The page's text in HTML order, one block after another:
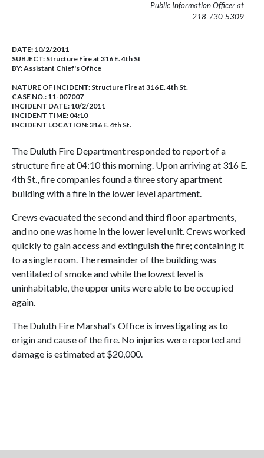
Public Information Officer at
218-730-5309
DATE: 10/2/2011
SUBJECT: Structure Fire at 316 E. 4th St
BY:Assistant Chief's Office
NATURE OF INCIDENT: Structure Fire at 316 E. 4th St.
CASE NO.: 11-007007
INCIDENT DATE: 10/2/2011
INCIDENT TIME: 04:10
INCIDENT LOCATION: 316 E. 4th St.
The Duluth Fire Department responded to report of a
structure fire at 04:10 this morning. Upon arriving at 316 E.
4th St., fire companies found a three story apartment
building with a fire in the lower level apartment.
Crews evacuated the second and third floor apartments,
and no one was home in the lower level unit. Crews worked
quickly to gain access and extinguish the fire; containing it
to a single room. The remainder of the building was
ventilated of smoke and while the lowest level is
uninhabitable, the upper units were able to be occupied
again.
The Duluth Fire Marshal's Office is investigating as to
origin and cause of the fire. No injuries were reported and
damage is estimated at $20,000.